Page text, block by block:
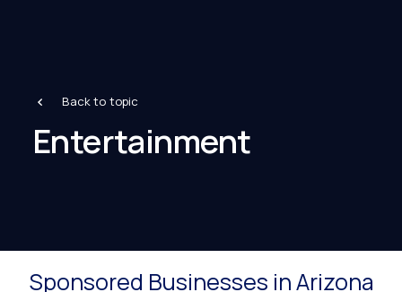
Back to topic
Entertainment
Sponsored Businesses in Arizona